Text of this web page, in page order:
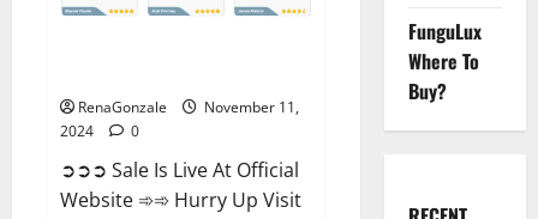
RenaGonzale
November 11,
2024
0
➲➲➲ Sale Is Live At Official
Website ➾➾ Hurry Up Visit
FunguLux
Where To
Buy?